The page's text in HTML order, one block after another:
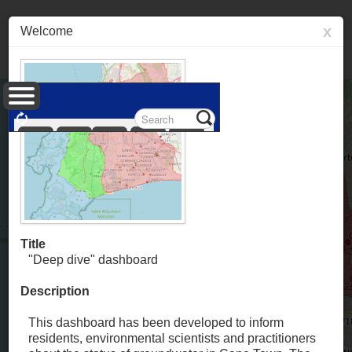
LayersInformation
Popupcontent
Measure
x
Welcome
Title
"Deep dive" dashboard
Description
This dashboard has been developed to inform
residents, environmental scientists and practitioners